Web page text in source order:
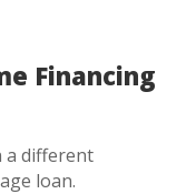
Financing
a different
loan.